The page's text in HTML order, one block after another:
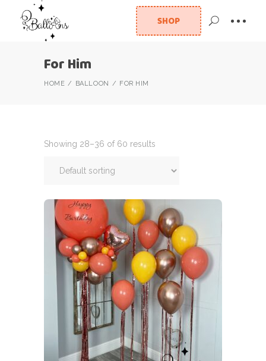
SHOP
For Him
HOME BALLOON FOR HIM
Showing 28–36 of 60 results